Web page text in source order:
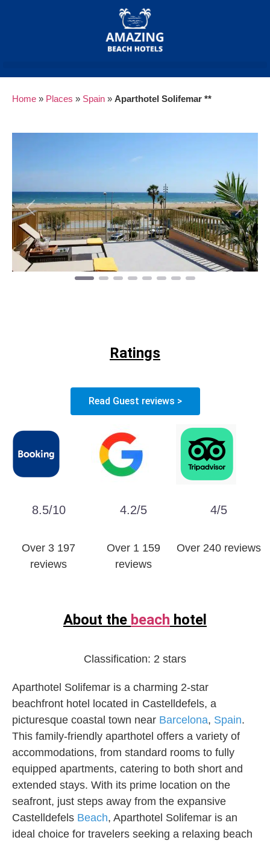
Home » Places » Spain » Aparthotel Solifemar **
Previous Next
Ratings
Read Guest reviews >
8.5/10
Over 3 197
reviews
4.2/5
Over 1 159
reviews
4/5
Over 240 reviews
About the beach hotel
Classification: 2 stars
Aparthotel Solifemar is a charming 2-star
beachfront hotel located in Castelldefels, a
picturesque coastal town near Barcelona, Spain.
This family-friendly aparthotel offers a variety of
accommodations, from standard rooms to fully
equipped apartments, catering to both short and
extended stays. With its prime location on the
seafront, just steps away from the expansive
Castelldefels Beach, Aparthotel Solifemar is an
ideal choice for travelers seeking a relaxing beach